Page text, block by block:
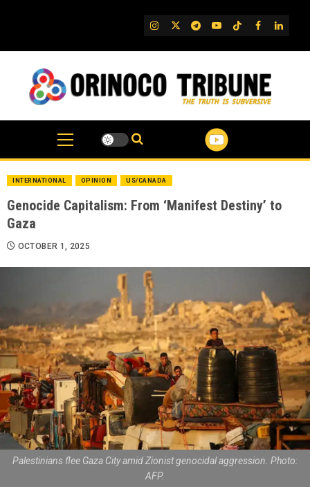
IG TwitterTelegram
YouTube
TikTok
FB
INTERNATIONAL OPINION US/CANADA
Genocide Capitalism: From ‘Manifest Destiny’ to
Gaza
OCTOBER 1, 2025
Palestinians flee Gaza City amid Zionist genocidal aggression. Photo:
AFP.